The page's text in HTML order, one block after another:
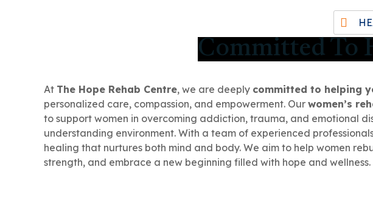
Committed To
At The Hope Rehab Centre, we are deeply committed to helping
personalized care, compassion, and empowerment. Our women’s
to support women in overcoming addiction, trauma, and emotional
understanding environment. With a team of experienced
healing that nurtures both mind and body. We aim to help women
strength, and embrace a new beginning filled with hope and wellness.